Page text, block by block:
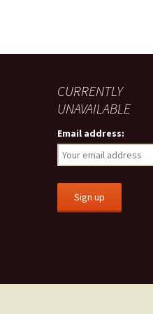
CURRENTLY
UNAVAILABLE
Email address: